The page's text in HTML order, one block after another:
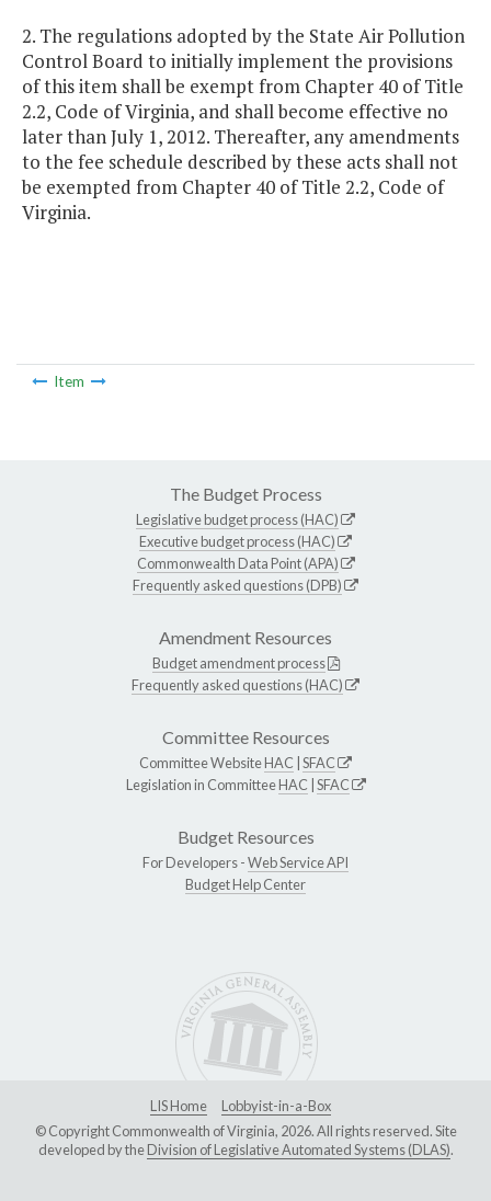
2. The regulations adopted by the State Air Pollution
Control Board to initially implement the provisions
of this item shall be exempt from Chapter 40 of Title
2.2, Code of Virginia, and shall become effective no
later than July 1, 2012. Thereafter, any amendments
to the fee schedule described by these acts shall not
be exempted from Chapter 40 of Title 2.2, Code of
Virginia.
Item
The Budget Process
Legislative budget process (HAC)
Executive budget process (HAC)
Commonwealth Data Point (APA)
Frequently asked questions (DPB)
Amendment Resources
Budget amendment process
Frequently asked questions (HAC)
Committee Resources
Committee WebsiteHAC SFAC
Legislation in CommitteeHAC SFAC
Budget Resources
For Developers -Web Service API
Budget Help Center
LIS Home
Lobbyist-in-a-Box
© Copyright Commonwealth of Virginia, 2026. All rights reserved. Site
developed by theDivision of Legislative Automated Systems (DLAS).